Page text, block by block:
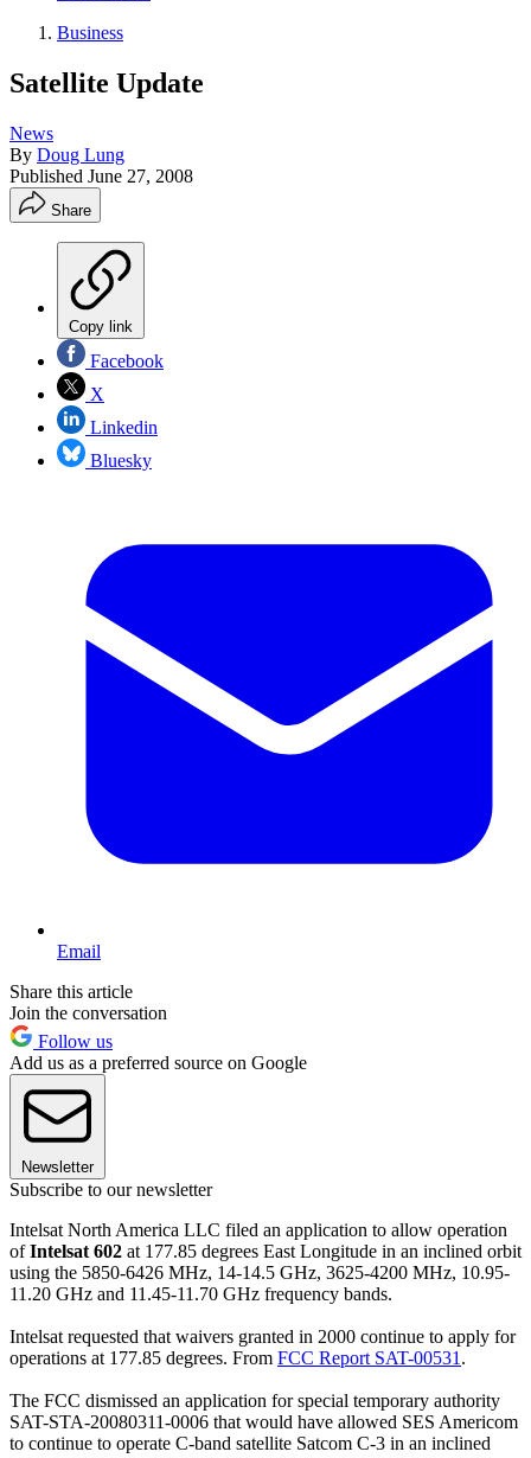
Business
Satellite Update
News
By Doug Lung
Published June 27, 2008
Share
Copy link
Facebook
X
Linkedin
Bluesky
Email
Share this article
Join the conversation
Follow us
Add us as a preferred source on Google
Newsletter
Subscribe to our newsletter
Intelsat North America LLC filed an application to allow operation
ofIntelsat 602 at 177.85 degrees East Longitude in an inclined orbit
using the 5850-6426 MHz, 14-14.5 GHz, 3625-4200 MHz, 10.95-
11.20 GHz and 11.45-11.70 GHz frequency bands.
Intelsat requested that waivers granted in 2000 continue to apply for
operations at 177.85 degrees. From FCC Report SAT-00531 .
The FCC dismissed an application for special temporary authority
SAT-STA-20080311-0006 that would have allowed SES Americom
to continue to operate C-band satellite Satcom C-3 in an inclined